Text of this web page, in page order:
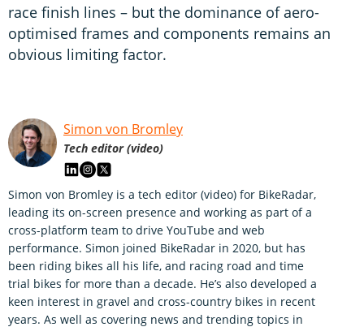
race finish lines – but the dominance of aero-
optimised frames and components remains an
obvious limiting factor.
Simon von Bromley
Tech editor (video)
Simon von Bromley is a tech editor (video) for BikeRadar,
leading its on-screen presence and working as part of a
cross-platform team to drive YouTube and web
performance. Simon joined BikeRadar in 2020, but has
been riding bikes all his life, and racing road and time
trial bikes for more than a decade. He’s also developed a
keen interest in gravel and cross-country bikes in recent
years. As well as covering news and trending topics in